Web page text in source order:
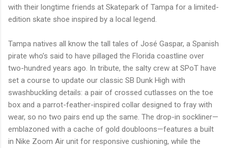
with their longtime friends at Skatepark of Tampa for a limited-
edition skate shoe inspired by a local legend.
Tampa natives all know the tall tales of José Gaspar, a Spanish
pirate who’s said to have pillaged the Florida coastline over
two-hundred years ago. In tribute, the salty crew at SPoT have
set a course to update our classic SB Dunk High with
swashbuckling details: a pair of crossed cutlasses on the toe
box and a parrot-feather-inspired collar designed to fray with
wear, so no two pairs end up the same. The drop-in sockliner—
emblazoned with a cache of gold doubloons—features a built
in Nike Zoom Air unit for responsive cushioning, while the